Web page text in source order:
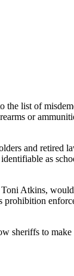
list of
or
and retired
as
Atkins,
sheriffs to make